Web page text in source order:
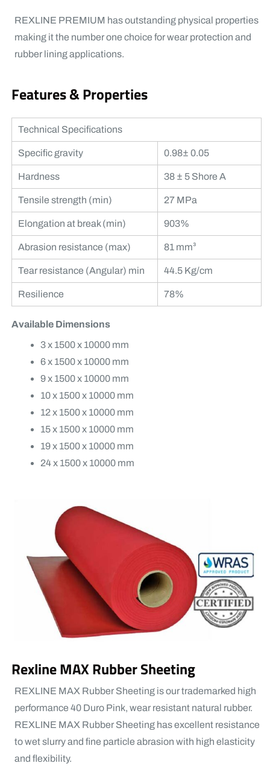
REXLINE PREMIUM has outstanding physical properties
making it the number one choice for wear protection and
rubber lining applications.
Features & Properties
Technical Specifications
Specific gravity 0.98± 0.05
Hardness 38 ± 5 Shore A
Tensile strength (min) 27 MPa
Elongation at break (min) 903%
Abrasion resistance (max) 81 mm³
Tear resistance (Angular) min 44.5 Kg/cm
Resilience 78%
Available Dimensions
3 x 1500 x 10000 mm
6 x 1500 x 10000 mm
9 x 1500 x 10000 mm
10 x 1500 x 10000 mm
12 x 1500 x 10000 mm
15 x 1500 x 10000 mm
19 x 1500 x 10000 mm
24 x 1500 x 10000 mm
Rexline MAX Rubber Sheeting
REXLINE MAX Rubber Sheeting is our trademarked high
performance 40 Duro Pink, wear resistant natural rubber.
REXLINE MAX Rubber Sheeting has excellent resistance
to wet slurry and fine particle abrasion with high elasticity
and flexibility.